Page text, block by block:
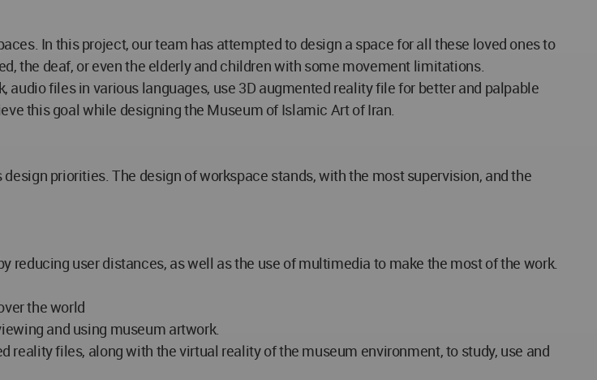
In this project, our team has attempted to design a space for all these loved ones to
the deaf, or even the elderly and children with some movement limitations.
files in various languages, use 3D augmented reality file for better and palpable
this goal while designing the Museum of Islamic Art of Iran.
priorities. The design of workspace stands, with the most supervision, and the
reducing user distances, as well as the use of multimedia to make the most of the work.
the world
and using museum artwork.
files, along with the virtual reality of the museum environment, to study, use and